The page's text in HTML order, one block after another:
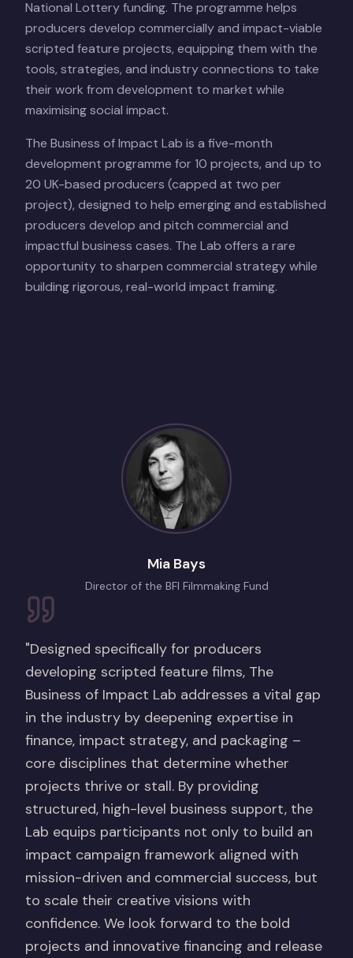
National Lottery funding. The programme helps
producers develop commercially and impact-viable
scripted feature projects, equipping them with the
tools, strategies, and industry connections to take
their work from development to market while
maximising social impact.
The Business of Impact Lab is a five-month
development programme for 10 projects, and up to
20 UK-based producers (capped at two per
project), designed to help emerging and established
producers develop and pitch commercial and
impactful business cases. The Lab offers a rare
opportunity to sharpen commercial strategy while
building rigorous, real-world impact framing.
Mia Bays
Director of the BFI Filmmaking Fund
"Designed specifically for producers
developing scripted feature films, The
Business of Impact Lab addresses a vital gap
in the industry by deepening expertise in
finance, impact strategy, and packaging –
core disciplines that determine whether
projects thrive or stall. By providing
structured, high-level business support, the
Lab equips participants not only to build an
impact campaign framework aligned with
mission-driven and commercial success, but
to scale their creative visions with
confidence. We look forward to the bold
projects and innovative financing and release